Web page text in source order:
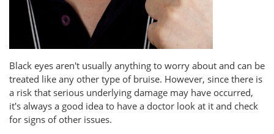
Black eyes aren't usually anything to worry about and can be
treated like any other type of bruise. However, since there is
a risk that serious underlying damage may have occurred,
it's always a good idea to have a doctor look at it and check
for signs of other issues.